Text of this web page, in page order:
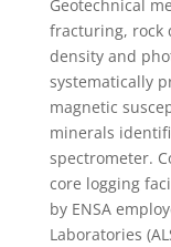
Geotechnical
fracturing, rock
density and
systematically
magnetic
minerals
spectrometer.
core logging
by ENSA
Laboratories